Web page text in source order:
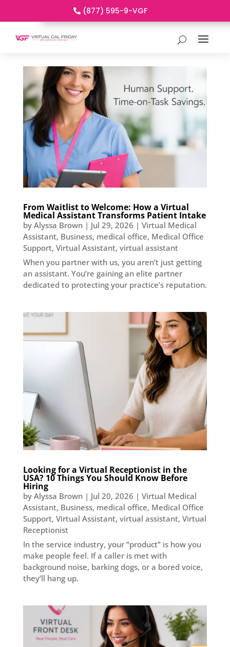
(877) 595-9-VGF
From Waitlist to Welcome: How a Virtual
Medical Assistant Transforms Patient Intake
by Alyssa Brown| Jul 29, 2026 | Virtual Medical
Assistant, Business, medical office, Medical Office
Support, Virtual Assistant, virtual assistant
When you partner with us, you aren’t just getting
an assistant. You’re gaining an elite partner
dedicated to protecting your practice’s reputation.
Looking for a Virtual Receptionist in the
USA? 10 Things You Should Know Before
Hiring
by Alyssa Brown| Jul 20, 2026 | Virtual Medical
Assistant, Business, medical office, Medical Office
Support, Virtual Assistant, virtual assistant, Virtual
Receptionist
In the service industry, your “product” is how you
make people feel. If a caller is met with
background noise, barking dogs, or a bored voice,
they’ll hang up.